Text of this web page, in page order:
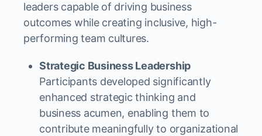
leaders capable of driving business
outcomes while creating inclusive, high-
performing team cultures.
Strategic Business Leadership
Participants developed significantly
enhanced strategic thinking and
business acumen, enabling them to
contribute meaningfully to organizational